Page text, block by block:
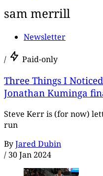
sam merrill
Newsletter
/ Paid-only
Three Things I
Jonathan Kuminga
Steve Kerr is (for now)
run
ByJared Dubin
/ 30 Jan 2024